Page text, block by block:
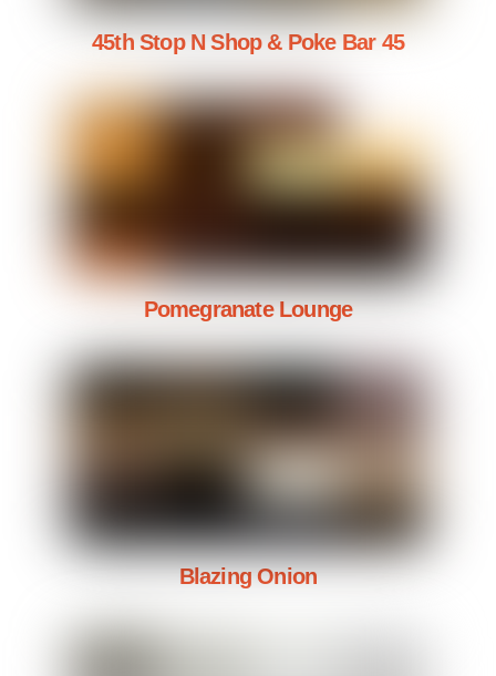
45th Stop N Shop & Poke Bar 45
Pomegranate Lounge
Blazing Onion